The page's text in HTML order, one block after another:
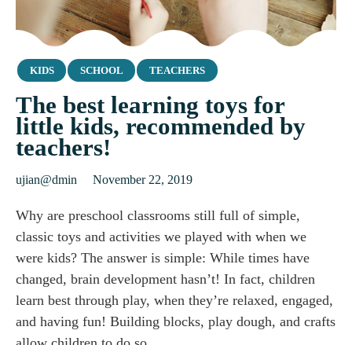
Category
KIDS SCHOOL TEACHERS
The best learning toys for
little kids, recommended by
teachers!
ujian@dmin November 22, 2019
Why are preschool classrooms still full of simple,
classic toys and activities we played with when we
were kids? The answer is simple: While times have
changed, brain development hasn’t! In fact, children
learn best through play, when they’re relaxed, engaged,
and having fun! Building blocks, play dough, and crafts